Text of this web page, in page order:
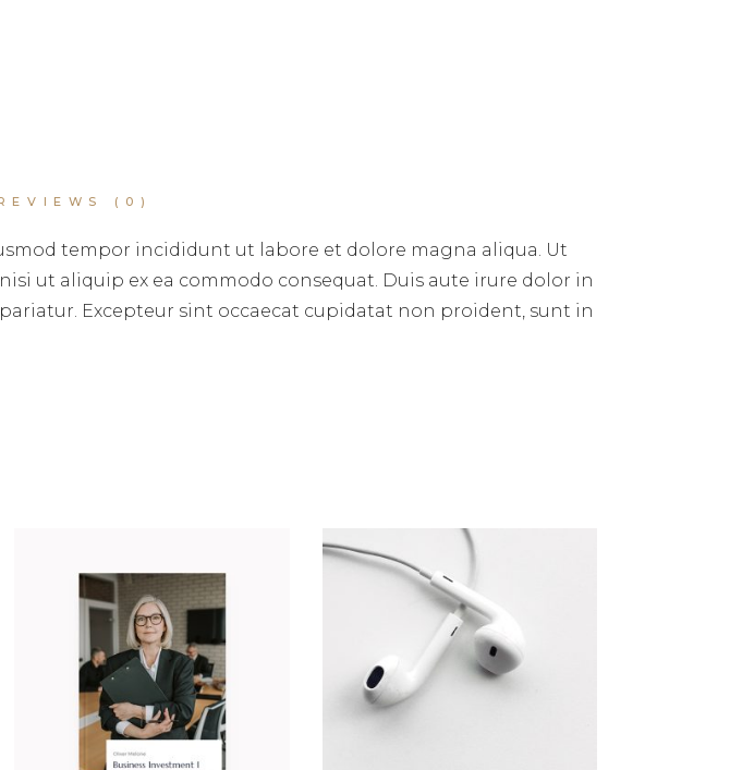
(0)
tempor incididunt ut labore et dolore magna aliqua. Ut
ut aliquip ex ea commodo consequat. Duis aute irure dolor in
Excepteur sint occaecat cupidatat non proident, sunt in